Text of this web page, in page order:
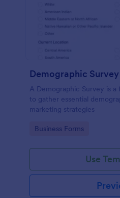
Demographic
A Demographic Survey is
to gather essential
marketing strategies
Go to Category:
Business Forms
Use